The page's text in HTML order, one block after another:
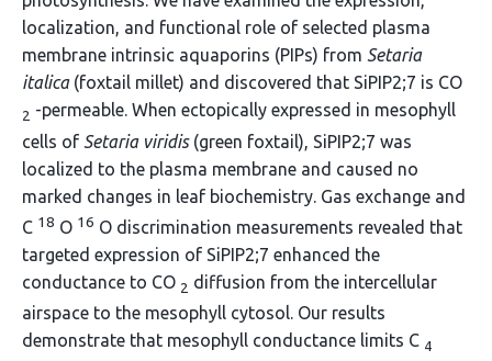
localization, and functional role of selected plasma
membrane intrinsic aquaporins (PIPs) from Setaria
italica(foxtail millet) and discovered that SiPIP2;7 is CO
2 -permeable. When ectopically expressed in mesophyll
cells of Setaria viridis(green foxtail), SiPIP2;7 was
localized to the plasma membrane and caused no
marked changes in leaf biochemistry. Gas exchange and
C 18 O 16 O discrimination measurements revealed that
targeted expression of SiPIP2;7 enhanced the
conductance to CO 2 diffusion from the intercellular
airspace to the mesophyll cytosol. Our results
demonstrate that mesophyll conductance limits C 4